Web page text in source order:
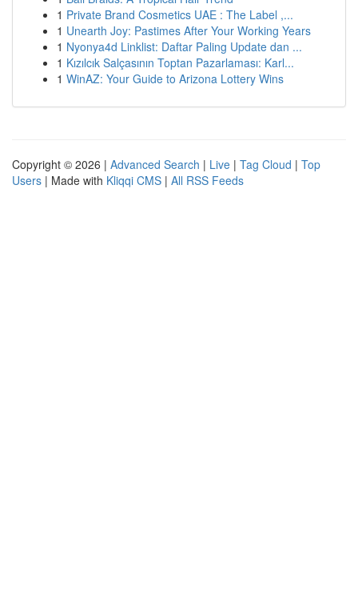
1 Private Brand Cosmetics UAE : The Label ,...
1 Unearth Joy: Pastimes After Your Working Years
1 Nyonya4d Linklist: Daftar Paling Update dan ...
1 Kızılcık Salçasının Toptan Pazarlaması: Karl...
1 WinAZ: Your Guide to Arizona Lottery Wins
Copyright © 2026 | Advanced Search | Live | Tag Cloud | Top
Users | Made with Kliqqi CMS | All RSS Feeds